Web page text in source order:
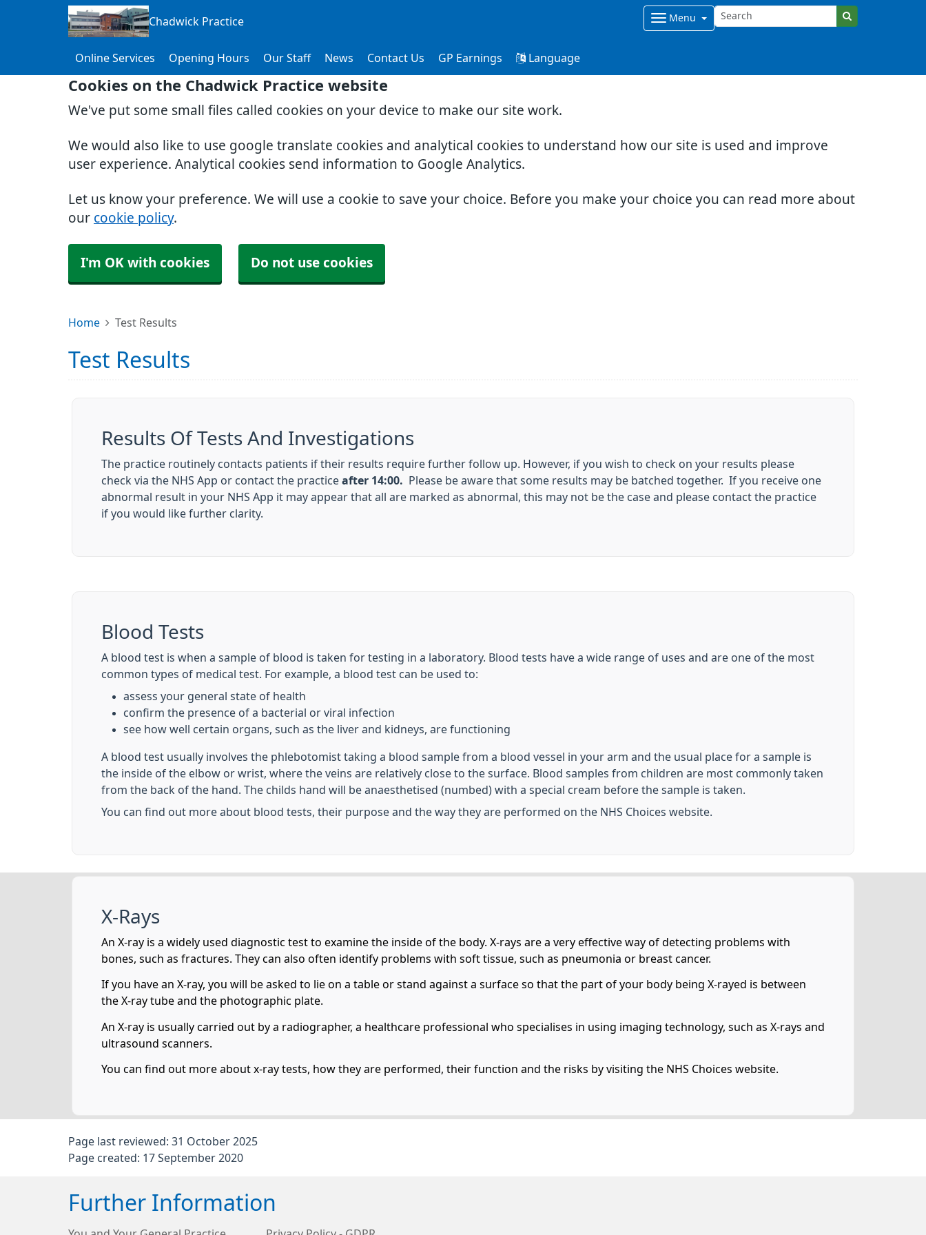
Cookies on the Chadwick Practice website
We've put some small files called cookies on your device to make our site work.
We would also like to use google translate cookies and analytical cookies to understand how our site is used and improve
user experience. Analytical cookies send information to Google Analytics.
Let us know your preference. We will use a cookie to save your choice. Before you make your choice you can read more about
our cookie policy.
I'm OK with cookies Do not use cookies
Chadwick Practice Menu
Online Services Opening Hours Our Staff News Contact Us GP Earnings Language
Home Test Results
Test Results
Results Of Tests And Investigations
The practice routinely contacts patients if their results require further follow up. However, if you wish to check on your results please
check via the NHS App or contact the practice after 14:00.
Please be aware that some results may be batched together. If you receive one
abnormal result in your NHS App it may appear that all are marked as abnormal, this may not be the case and please contact the practice
if you would like further clarity.
Blood Tests
A blood test is when a sample of blood is taken for testing in a laboratory. Blood tests have a wide range of uses and are one of the most
common types of medical test. For example, a blood test can be used to:
assess your general state of health
confirm the presence of a bacterial or viral infection
see how well certain organs, such as the liver and kidneys, are functioning
A blood test usually involves the phlebotomist taking a blood sample from a blood vessel in your arm and the usual place for a sample is
the inside of the elbow or wrist, where the veins are relatively close to the surface. Blood samples from children are most commonly taken
from the back of the hand. The childs hand will be anaesthetised (numbed) with a special cream before the sample is taken.
You can find out more about blood tests, their purpose and the way they are performed on the NHS Choices website.
X-Rays
An X-ray is a widely used diagnostic test to examine the inside of the body. X-rays are a very effective way of detecting problems with
bones, such as fractures. They can also often identify problems with soft tissue, such as pneumonia or breast cancer.
If you have an X-ray, you will be asked to lie on a table or stand against a surface so that the part of your body being X-rayed is between
the X-ray tube and the photographic plate.
An X-ray is usually carried out by a radiographer, a healthcare professional who specialises in using imaging technology, such as X-rays and
ultrasound scanners.
You can find out more about x-ray tests, how they are performed, their function and the risks by visiting the NHS Choices website.
Page last reviewed: 31 October 2025
Page created: 17 September 2020
Further Information